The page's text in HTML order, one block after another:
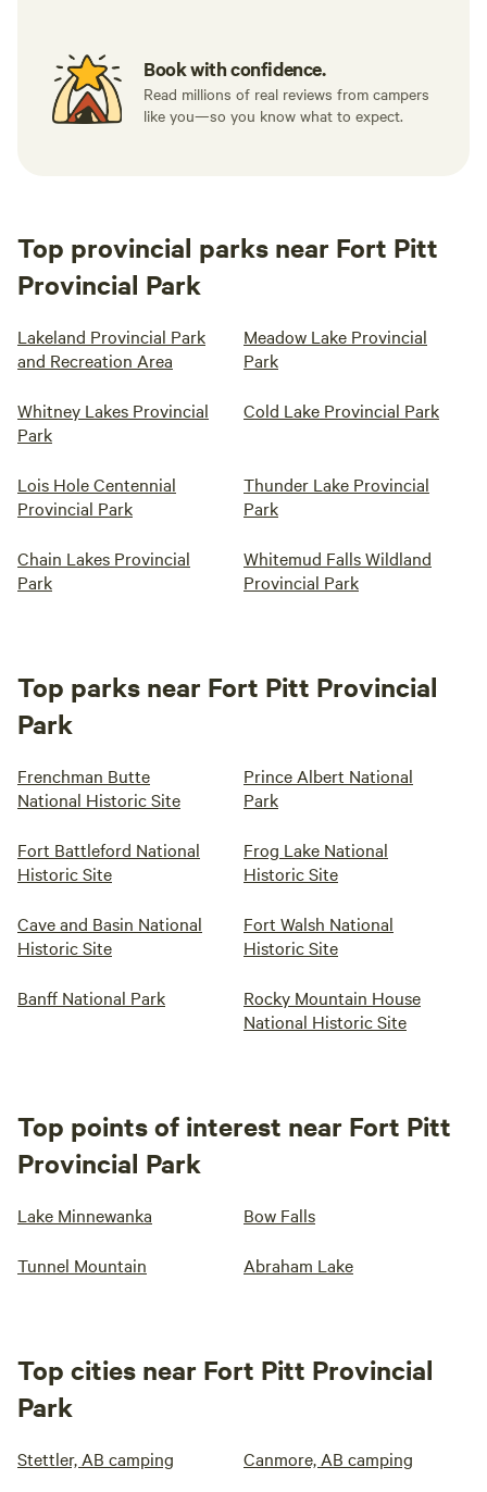
Book with confidence.
Read millions of real reviews from campers
like you—so you know what to expect.
Top provincial parks near Fort Pitt
Provincial Park
Lakeland Provincial Park
and Recreation Area
Meadow Lake Provincial
Park
Whitney Lakes Provincial
Park
Cold Lake Provincial Park
Lois Hole Centennial
Provincial Park
Thunder Lake Provincial
Park
Chain Lakes Provincial
Park
Whitemud Falls Wildland
Provincial Park
Top parks near Fort Pitt Provincial
Park
Frenchman Butte
National Historic Site
Prince Albert National
Park
Fort Battleford National
Historic Site
Frog Lake National
Historic Site
Cave and Basin National
Historic Site
Fort Walsh National
Historic Site
Banff National Park
Rocky Mountain House
National Historic Site
Top points of interest near Fort Pitt
Provincial Park
Lake Minnewanka Bow Falls
Tunnel Mountain Abraham Lake
Top cities near Fort Pitt Provincial
Park
Stettler, AB camping Canmore, AB camping